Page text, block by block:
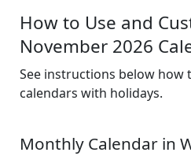
How to Use and
November 2026
See instructions below how
calendars with holidays.
Monthly Calendar in